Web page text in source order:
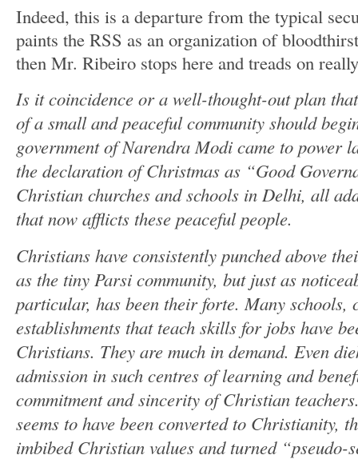
Indeed, this is a departure from the typical
paints the RSS as an organization of
then Mr. Ribeiro stops here and treads on
Is it coincidence or a well-thought-out plan
of a small and peaceful community should
government of Narendra Modi came to power
the declaration of Christmas as “Good
Christian churches and schools in Delhi, all
that now afflicts these peaceful people.
Christians have consistently punched above
as the tiny Parsi community, but just as
particular, has been their forte. Many schools,
establishments that teach skills for jobs have
Christians. They are much in demand. Even
admission in such centres of learning and
commitment and sincerity of Christian
seems to have been converted to Christianity,
imbibed Christian values and turned “pseudo-